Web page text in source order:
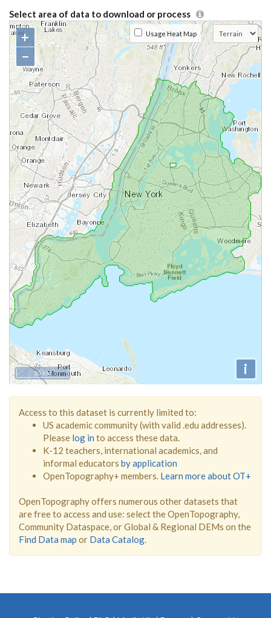
Select area of data to download or process
+
−
i
10 km
Usage Heat Map
Access to this dataset is currently limited to:
US academic community (with valid .edu addresses).
Please log in to access these data.
K-12 teachers, international academics, and
informal educators by application
OpenTopography+ members. Learn more about OT+
OpenTopography offers numerous other datasets that
are free to access and use: select the OpenTopography,
Community Dataspace, or Global & Regional DEMs on the
Find Data map or Data Catalog.